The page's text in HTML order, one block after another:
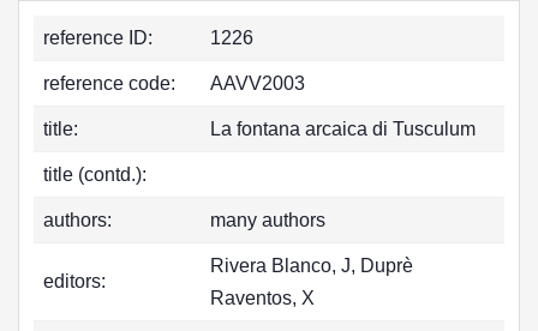
reference ID: 1226
reference code: AAVV2003
title: La fontana arcaica di Tusculum
title (contd.):
authors: many authors
editors:
Rivera Blanco, J, Duprè
Raventos, X